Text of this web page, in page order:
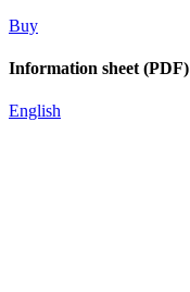
Buy
Information sheet (PDF)
English